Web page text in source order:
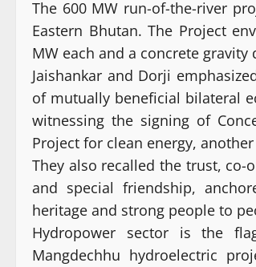
The 600 MW run-of-the-river
Eastern Bhutan. The Project
MW each and a concrete
Jaishankar and Dorji
of mutually beneficial bilateral
witnessing the signing of
Project for clean energy,
They also recalled the trust,
and special friendship,
heritage and strong people to
Hydropower sector is the
Mangdechhu hydroelectric